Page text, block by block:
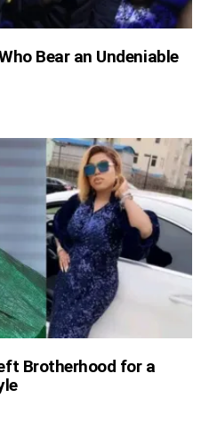
Bear an Undeniable
Brotherhood for a